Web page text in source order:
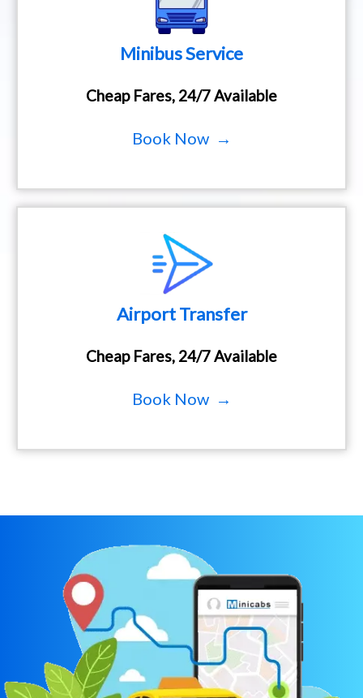
Minibus Service
Cheap Fares, 24/7 Available
Book Now →
Airport Transfer
Cheap Fares, 24/7 Available
Book Now →